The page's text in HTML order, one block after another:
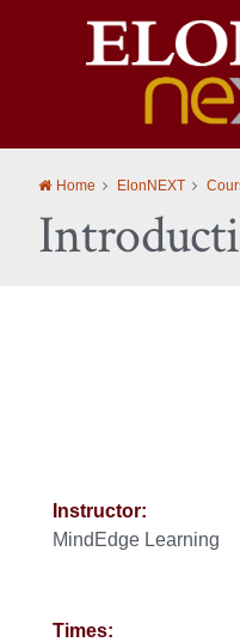
Elon
Home ElonNEXT
Instructor:
MindEdge Learning
Times: